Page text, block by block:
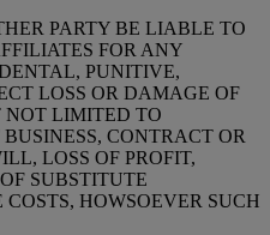
PARTY BE LIABLE TO
FOR ANY
PUNITIVE,
LOSS OR DAMAGE OF
LIMITED TO
CONTRACT OR
LOSS OF PROFIT,
SUBSTITUTE
HOWSOEVER SUCH